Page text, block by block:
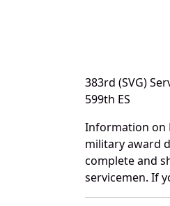
383rd (SVG)
599th ES
Information on
military award
complete and
servicemen. If